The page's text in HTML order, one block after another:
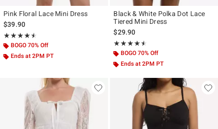
Pink Floral Lace Mini Dress
$39.90
★★★★★
Rating, 4.5 out of 5
★★★★★
BOGO 70% Off
Ends at 2PM PT
Black & White Polka Dot Lace
Tiered Mini Dress
$29.90
★★★★★
Rating, 4.5 out of 5
★★★★★
BOGO 70% Off
Ends at 2PM PT